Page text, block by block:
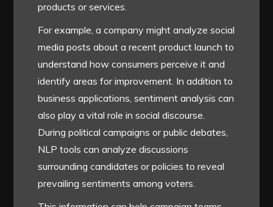
products or services.
For example, a company might analyze social
media posts about a recent product launch to
understand how consumers perceive it and
identify areas for improvement. In addition to
business applications, sentiment analysis can
also play a vital role in social discourse.
During political campaigns or public debates,
NLP tools can analyze discussions
surrounding candidates or policies to reveal
prevailing sentiments among voters.